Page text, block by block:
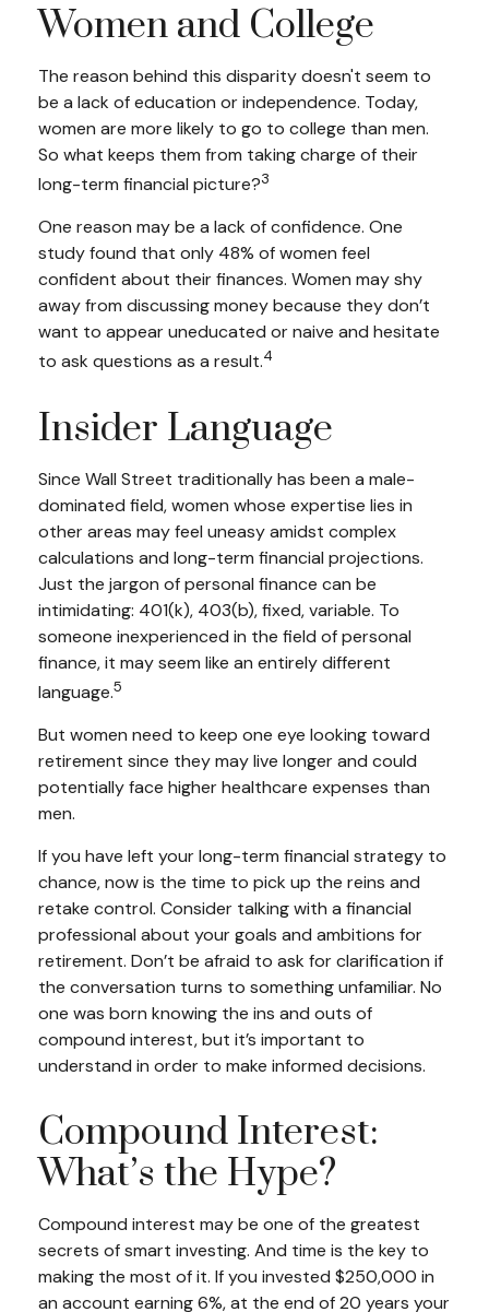
Women and College
The reason behind this disparity doesn't seem to
be a lack of education or independence. Today,
women are more likely to go to college than men.
So what keeps them from taking charge of their
long-term financial picture?3
One reason may be a lack of confidence. One
study found that only 48% of women feel
confident about their finances. Women may shy
away from discussing money because they don’t
want to appear uneducated or naive and hesitate
to ask questions as a result.4
Insider Language
Since Wall Street traditionally has been a male-
dominated field, women whose expertise lies in
other areas may feel uneasy amidst complex
calculations and long-term financial projections.
Just the jargon of personal finance can be
intimidating: 401(k), 403(b), fixed, variable. To
someone inexperienced in the field of personal
finance, it may seem like an entirely different
language.5
But women need to keep one eye looking toward
retirement since they may live longer and could
potentially face higher healthcare expenses than
men.
If you have left your long-term financial strategy to
chance, now is the time to pick up the reins and
retake control. Consider talking with a financial
professional about your goals and ambitions for
retirement. Don’t be afraid to ask for clarification if
the conversation turns to something unfamiliar. No
one was born knowing the ins and outs of
compound interest, but it’s important to
understand in order to make informed decisions.
Compound Interest:
What’s the Hype?
Compound interest may be one of the greatest
secrets of smart investing. And time is the key to
making the most of it. If you invested $250,000 in
an account earning 6%, at the end of 20 years your